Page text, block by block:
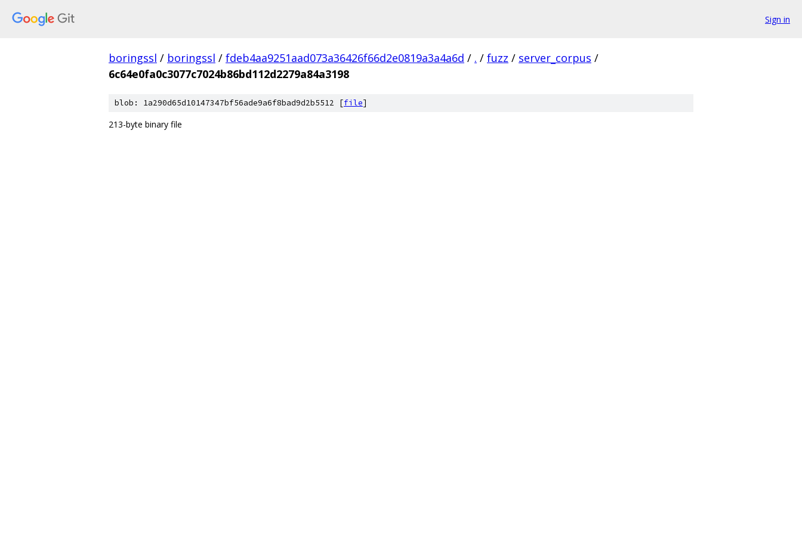
Sign in
boringssl / boringssl / fdeb4aa9251aad073a36426f66d2e0819a3a4a6d / . / fuzz / server_corpus /
6c64e0fa0c3077c7024b86bd112d2279a84a3198
blob: 1a290d65d10147347bf56ade9a6f8bad9d2b5512 [file]
213-byte binary file